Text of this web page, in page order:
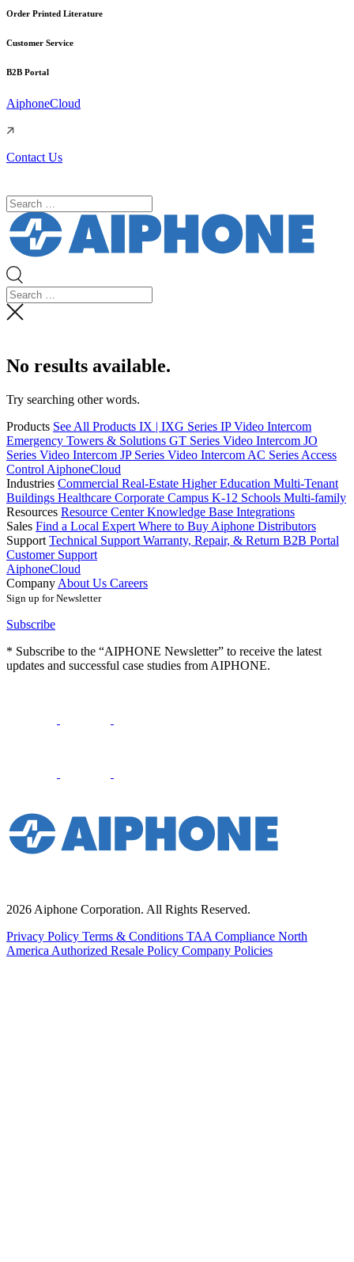
Order Printed Literature
Customer Service
B2B Portal
AiphoneCloud
Contact Us
No results available.
Try searching other words.
Products See All Products IX | IXG Series IP Video Intercom
Emergency Towers & Solutions GT Series Video Intercom JO
Series Video Intercom JP Series Video Intercom AC Series Access
Control AiphoneCloud
Industries Commercial Real-Estate Higher Education Multi-Tenant
Buildings Healthcare Corporate Campus K-12 Schools Multi-family
Resources Resource CenterKnowledge Base Integrations
Sales Find a Local Expert Where to Buy Aiphone Distributors
Support Technical Support Warranty, Repair, & Return B2B Portal
Customer Support
AiphoneCloud
Company About Us Careers
Sign up for Newsletter
Subscribe
* Subscribe to the “AIPHONE Newsletter” to receive the latest
updates and successful case studies from AIPHONE.
2026 Aiphone Corporation. All Rights Reserved.
Privacy Policy Terms & Conditions TAA Compliance North
America Authorized Resale Policy Company Policies